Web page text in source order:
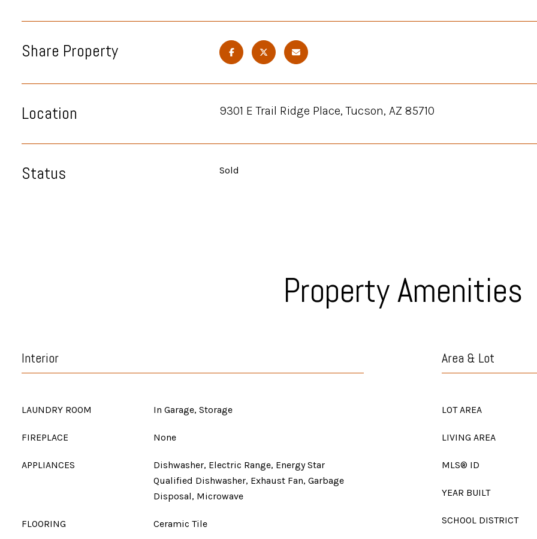
Share Property
Location 9301 E Trail Ridge Place, Tucson, AZ 85710
Status Sold
Property Amenities
Interior
LAUNDRY ROOM In Garage, Storage
FIREPLACE None
APPLIANCES
Dishwasher, Electric Range, Energy Star
Qualified Dishwasher, Exhaust Fan, Garbage
Disposal, Microwave
FLOORING Ceramic Tile
Area & Lot
LOT AREA
LIVING AREA
MLS® ID
YEAR BUILT
SCHOOL DISTRICT